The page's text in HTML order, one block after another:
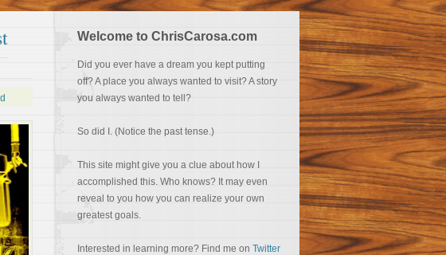
Welcome to ChrisCarosa.com
Did you ever have a dream you kept putting
off? A place you always wanted to visit? A story
you always wanted to tell?
So did I. (Notice the past tense.)
This site might give you a clue about how I
accomplished this. Who knows? It may even
reveal to you how you can realize your own
greatest goals.
Interested in learning more? Find me on Twitter